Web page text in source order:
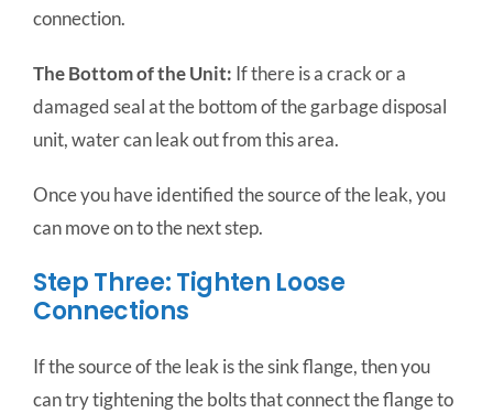
connection.
The Bottom of the Unit: If there is a crack or a
damaged seal at the bottom of the garbage disposal
unit, water can leak out from this area.
Once you have identified the source of the leak, you
can move on to the next step.
Step Three: Tighten Loose
Connections
If the source of the leak is the sink flange, then you
can try tightening the bolts that connect the flange to